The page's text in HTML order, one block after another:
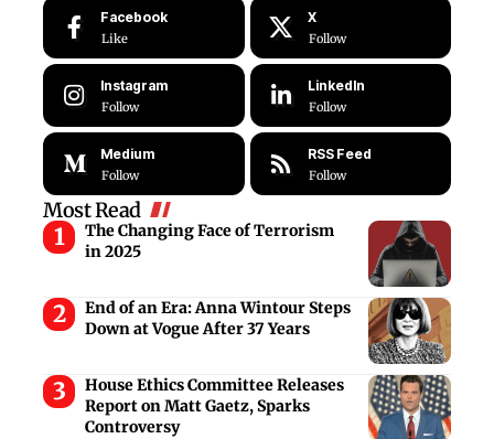
Facebook
Like
X
Follow
Instagram
Follow
LinkedIn
Follow
Medium
Follow
RSS Feed
Follow
Most Read
The Changing Face of Terrorism
in 2025
End of an Era: Anna Wintour Steps
Down at Vogue After 37 Years
House Ethics Committee Releases
Report on Matt Gaetz, Sparks
Controversy